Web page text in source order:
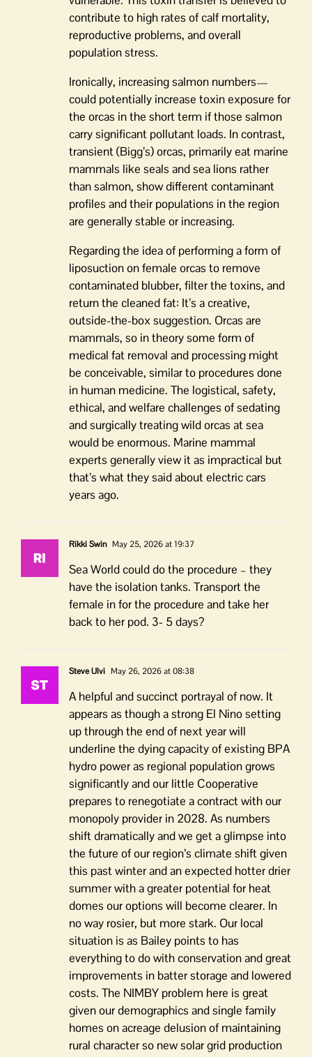
contribute to high rates of calf mortality,
reproductive problems, and overall
population stress.
Ironically, increasing salmon numbers—
could potentially increase toxin exposure for
the orcas in the short term if those salmon
carry significant pollutant loads. In contrast,
transient (Bigg’s) orcas, primarily eat marine
mammals like seals and sea lions rather
than salmon, show different contaminant
profiles and their populations in the region
are generally stable or increasing.
Regarding the idea of performing a form of
liposuction on female orcas to remove
contaminated blubber, filter the toxins, and
return the cleaned fat: It’s a creative,
outside-the-box suggestion. Orcas are
mammals, so in theory some form of
medical fat removal and processing might
be conceivable, similar to procedures done
in human medicine. The logistical, safety,
ethical, and welfare challenges of sedating
and surgically treating wild orcas at sea
would be enormous. Marine mammal
experts generally view it as impractical but
that’s what they said about electric cars
years ago.
Rikki Swin May 25, 2026 at 19:37
Sea World could do the procedure – they
have the isolation tanks. Transport the
female in for the procedure and take her
back to her pod. 3- 5 days?
Steve Ulvi May 26, 2026 at 08:38
A helpful and succinct portrayal of now. It
appears as though a strong El Nino setting
up through the end of next year will
underline the dying capacity of existing BPA
hydro power as regional population grows
significantly and our little Cooperative
prepares to renegotiate a contract with our
monopoly provider in 2028. As numbers
shift dramatically and we get a glimpse into
the future of our region’s climate shift given
this past winter and an expected hotter drier
summer with a greater potential for heat
domes our options will become clearer. In
no way rosier, but more stark. Our local
situation is as Bailey points to has
everything to do with conservation and great
improvements in batter storage and lowered
costs. The NIMBY problem here is great
given our demographics and single family
homes on acreage delusion of maintaining
rural character so new solar grid production